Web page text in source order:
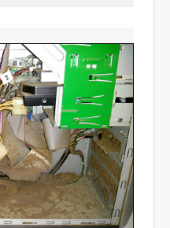
technology company based in
Cape Canaveral, Florida. N-Sync
inc. prides itself on its business
ethics – something that can be
hard to find in this industry. With
over 25 years in business and a
combined 100+ years of
diversified data processing
experience, you can rely on us.